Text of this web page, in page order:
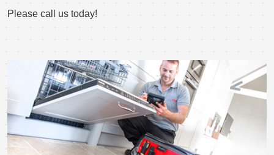
Please call us today!